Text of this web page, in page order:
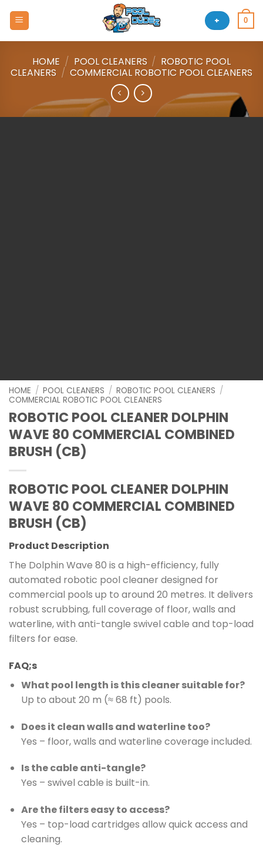
+ 0
HOME / POOL CLEANERS / ROBOTIC POOL
CLEANERS / COMMERCIAL ROBOTIC POOL CLEANERS
HOME / POOL CLEANERS / ROBOTIC POOL CLEANERS /
COMMERCIAL ROBOTIC POOL CLEANERS
ROBOTIC POOL CLEANER DOLPHIN
WAVE 80 COMMERCIAL COMBINED
BRUSH (CB)
ROBOTIC POOL CLEANER DOLPHIN
WAVE 80 COMMERCIAL COMBINED
BRUSH (CB)
Product Description
The Dolphin Wave 80 is a high-efficiency, fully
automated robotic pool cleaner designed for
commercial pools up to around 20 metres. It delivers
robust scrubbing, full coverage of floor, walls and
waterline, with anti-tangle swivel cable and top-load
filters for ease.
FAQ;s
What pool length is this cleaner suitable for?
Up to about 20 m (≈ 68 ft) pools.
Does it clean walls and waterline too?
Yes – floor, walls and waterline coverage included.
Is the cable anti-tangle?
Yes – swivel cable is built-in.
Are the filters easy to access?
Yes – top-load cartridges allow quick access and
cleaning.